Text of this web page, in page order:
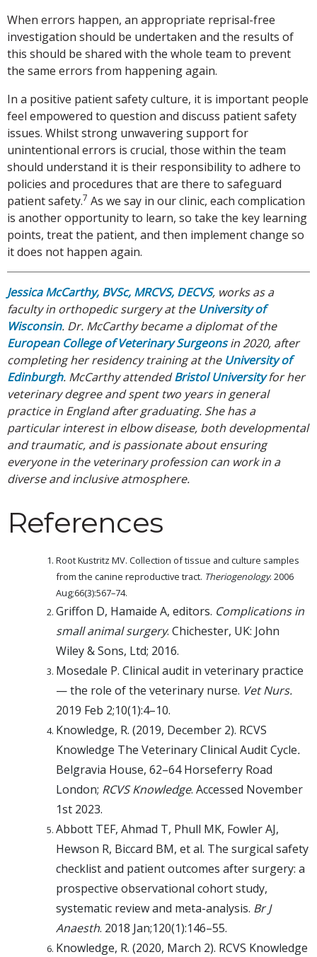
When errors happen, an appropriate reprisal-free
investigation should be undertaken and the results of
this should be shared with the whole team to prevent
the same errors from happening again.
In a positive patient safety culture, it is important people
feel empowered to question and discuss patient safety
issues. Whilst strong unwavering support for
unintentional errors is crucial, those within the team
should understand it is their responsibility to adhere to
policies and procedures that are there to safeguard
patient safety.7 As we say in our clinic, each complication
is another opportunity to learn, so take the key learning
points, treat the patient, and then implement change so
it does not happen again.
Jessica McCarthy, BVSc, MRCVS, DECVS, works as a
faculty in orthopedic surgery at the University of
Wisconsin. Dr. McCarthy became a diplomat of the
European College of Veterinary Surgeonsin 2020, after
completing her residency training at the University of
Edinburgh. McCarthy attendedBristol Universityfor her
veterinary degree and spent two years in general
practice in England after graduating. She has a
particular interest in elbow disease, both developmental
and traumatic, and is passionate about ensuring
everyone in the veterinary profession can work in a
diverse and inclusive atmosphere.
References
Root Kustritz MV. Collection of tissue and culture samples
from the canine reproductive tract. Theriogenology. 2006
Aug;66(3):567–74.
Griffon D, Hamaide A, editors. Complications in
small animal surgery. Chichester, UK: John
Wiley & Sons, Ltd; 2016.
Mosedale P. Clinical audit in veterinary practice
— the role of the veterinary nurse. Vet Nurs.
2019 Feb 2;10(1):4–10.
Knowledge, R. (2019, December 2). RCVS
Knowledge The Veterinary Clinical Audit Cycle.
Belgravia House, 62–64 Horseferry Road
London; RCVS Knowledge. Accessed November
1st 2023.
Abbott TEF, Ahmad T, Phull MK, Fowler AJ,
Hewson R, Biccard BM, et al. The surgical safety
checklist and patient outcomes after surgery: a
prospective observational cohort study,
systematic review and meta-analysis. Br J
Anaesth. 2018 Jan;120(1):146–55.
Knowledge, R. (2020, March 2). RCVS Knowledge